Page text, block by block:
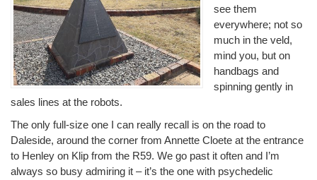
see them
everywhere; not so
much in the veld,
mind you, but on
handbags and
spinning gently in
sales lines at the robots.
The only full-size one I can really recall is on the road to
Daleside, around the corner from Annette Cloete at the entrance
to Henley on Klip from the R59. We go past it often and I’m
always so busy admiring it – it’s the one with psychedelic